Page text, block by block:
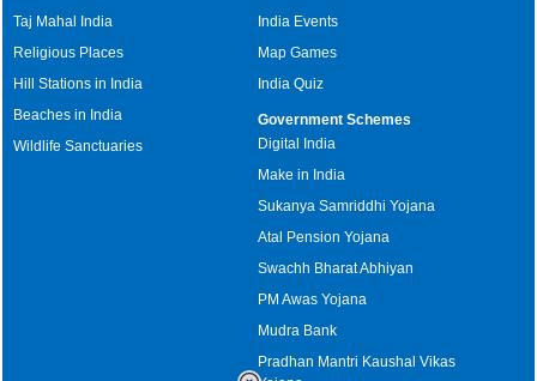
Taj Mahal India
Religious Places
Hill Stations in India
Beaches in India
Wildlife Sanctuaries
India Events
Map Games
India Quiz
Government Schemes
Digital India
Make in India
Sukanya Samriddhi Yojana
Atal Pension Yojana
Swachh Bharat Abhiyan
PM Awas Yojana
Mudra Bank
Pradhan Mantri Kaushal Vikas